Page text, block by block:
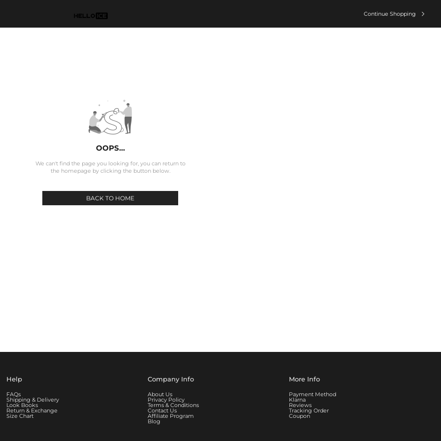
Continue Shopping 
OOPS...
We can't find the page you looking for, you can return to
the homepage by clicking the button below.
BACK TO HOME
Help
FAQs
Shipping & Delivery
Look Books
Return & Exchange
Size Chart
Company Info
About Us
Privacy Policy
Terms & Conditions
Contact Us
Affiliate Program
Blog
More Info
Payment Method
Klarna
Reviews
Tracking Order
Coupon